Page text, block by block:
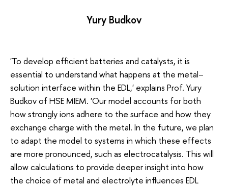
Yury Budkov
'To develop efficient batteries and catalysts, it is
essential to understand what happens at the metal–
solution interface within the EDL,' explains Prof. Yury
Budkov of HSE MIEM. 'Our model accounts for both
how strongly ions adhere to the surface and how they
exchange charge with the metal. In the future, we plan
to adapt the model to systems in which these effects
are more pronounced, such as electrocatalysis. This will
allow calculations to provide deeper insight into how
the choice of metal and electrolyte influences EDL